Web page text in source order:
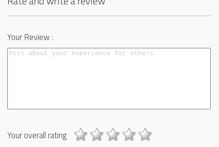
Your Review :
Your overall rating